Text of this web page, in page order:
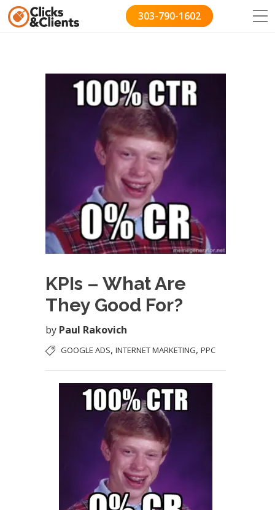
303-790-1602
KPIs – What Are
They Good For?
by Paul Rakovich
GOOGLE ADS, INTERNET MARKETING, PPC